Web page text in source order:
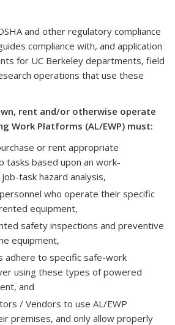
and other regulatory compliance
compliance with, and application
for UC Berkeley departments, field
operations that use these
rent and/or otherwise operate
Work Platforms (AL/EWP) must:
or rent appropriate
tasks based upon an work-
task hazard analysis,
who operate their specific
equipment,
safety inspections and preventive
equipment,
adhere to specific safe-work
using these types of powered
and
/ Vendors to use AL/EWP
premises, and only allow properly